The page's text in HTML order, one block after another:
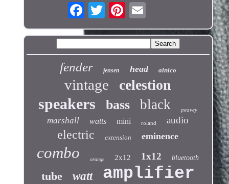
fender jensen head alnico
vintage celestion
speakers bass black peavey
marshall watts mini roland audio
electric extension eminence
combo orange 2x12 1x12 bluetooth
tube watt amplifier